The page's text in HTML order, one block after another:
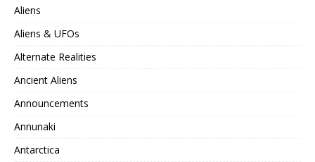
Aliens
Aliens & UFOs
Alternate Realities
Ancient Aliens
Announcements
Annunaki
Antarctica